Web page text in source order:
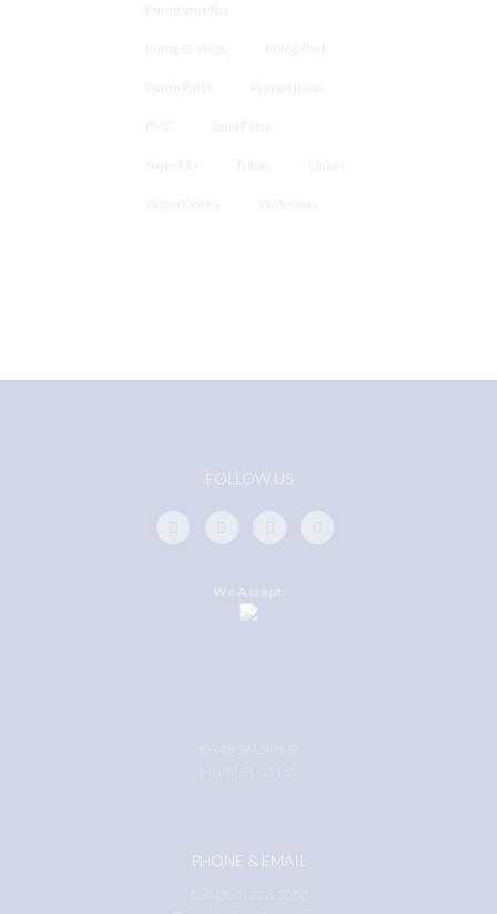
Pump Impeller
Pump O-rings Pump Part
Pump Parts Pump Union
PVC Sand Filter
SuperFlo Triton Unicel
WaterColors Waterway
FOLLOW US
PHONE & EMAIL